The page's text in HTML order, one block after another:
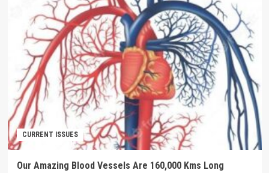
CURRENT ISSUES
Our Amazing Blood Vessels Are 160,000 Kms Long